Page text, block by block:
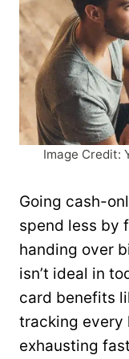
Image Credit:
Going cash-
spend less by
handing over
isn’t ideal in
card benefits
tracking every
exhausting